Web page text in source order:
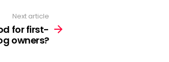
Next article
for first-
owners?